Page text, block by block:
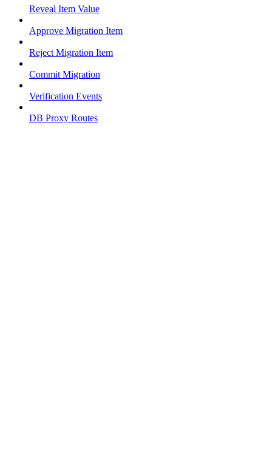
Reveal Item Value
Approve Migration Item
Reject Migration Item
Commit Migration
Verification Events
DB Proxy Routes